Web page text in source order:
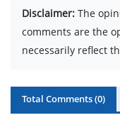
Disclaimer: The
comments are the
necessarily reflect
Total Comments (0)